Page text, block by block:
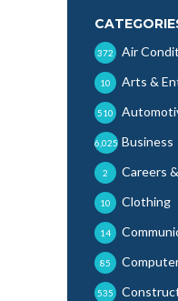
Air
372
Arts &
10
510
Business
6,025
Careers
2
Clothing
10
14
85
535